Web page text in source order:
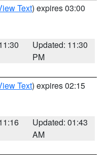
Text) expires 03:00
Updated: 11:30
PM
Text) expires 02:15
Updated: 01:43
AM